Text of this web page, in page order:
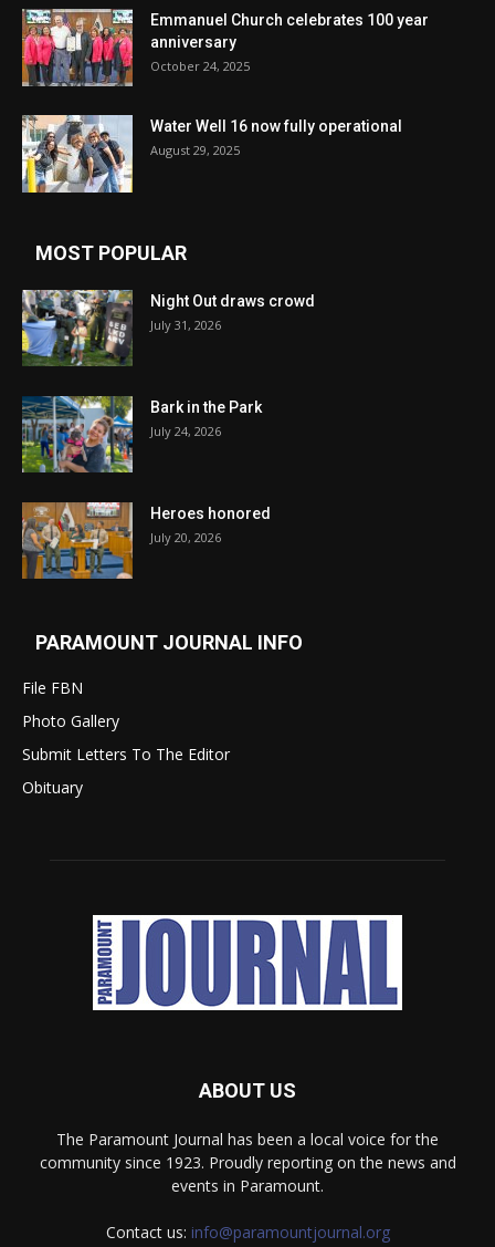
Emmanuel Church celebrates 100 year
anniversary
October 24, 2025
Water Well 16 now fully operational
August 29, 2025
MOST POPULAR
Night Out draws crowd
July 31, 2026
Bark in the Park
July 24, 2026
Heroes honored
July 20, 2026
PARAMOUNT JOURNAL INFO
File FBN
Photo Gallery
Submit Letters To The Editor
Obituary
ABOUT US
The Paramount Journal has been a local voice for the
community since 1923. Proudly reporting on the news and
events in Paramount.
Contact us: info@paramountjournal.org